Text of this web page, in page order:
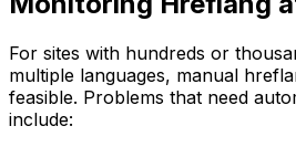
For sites with hundreds or
multiple languages, manual
feasible. Problems that need
include: